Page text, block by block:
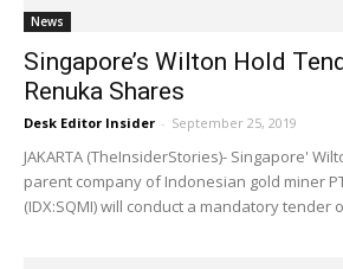
News
Singapore’s Wilton Hold
Renuka Shares
Desk Editor Insider - September 25, 2019
JAKARTA (TheInsiderStories)- Singapore'
parent company of Indonesian gold miner
(IDX:SQMI) will conduct a mandatory tender